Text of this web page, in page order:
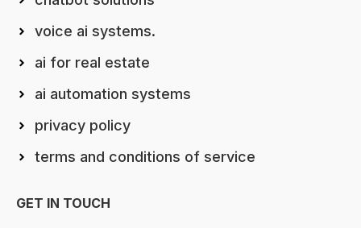
voice ai systems.
ai for real estate
ai automation systems
privacy policy
terms and conditions of service
GET IN TOUCH